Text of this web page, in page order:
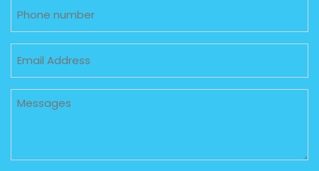
Email
Untitled